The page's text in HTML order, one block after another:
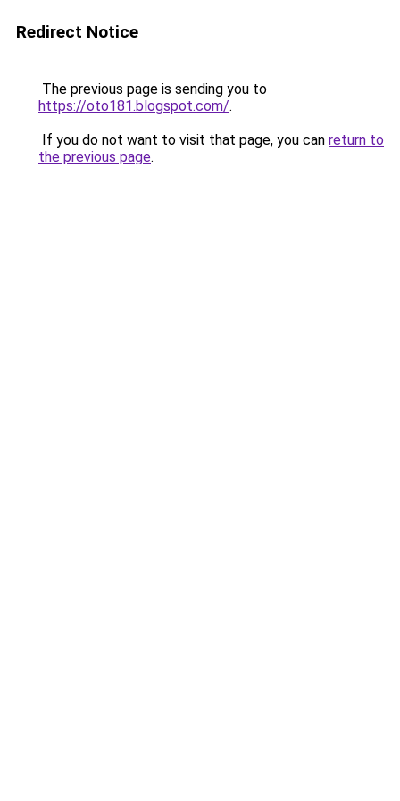
Redirect Notice
The previous page is sending you to
https://oto181.blogspot.com/.
If you do not want to visit that page, you can return to
the previous page.